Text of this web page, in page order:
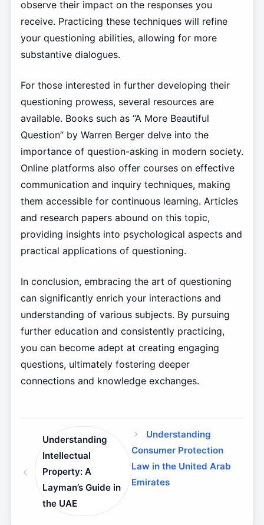
observe their impact on the responses you
receive. Practicing these techniques will refine
your questioning abilities, allowing for more
substantive dialogues.
For those interested in further developing their
questioning prowess, several resources are
available. Books such as “A More Beautiful
Question” by Warren Berger delve into the
importance of question-asking in modern society.
Online platforms also offer courses on effective
communication and inquiry techniques, making
them accessible for continuous learning. Articles
and research papers abound on this topic,
providing insights into psychological aspects and
practical applications of questioning.
In conclusion, embracing the art of questioning
can significantly enrich your interactions and
understanding of various subjects. By pursuing
further education and consistently practicing,
you can become adept at creating engaging
questions, ultimately fostering deeper
connections and knowledge exchanges.
Understanding
Intellectual
Property: A
Layman’s Guide in
the UAE
Understanding
Consumer Protection
Law in the United Arab
Emirates